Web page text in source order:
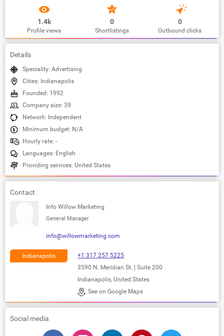
1.4k
Profile views
0
Shortlistings
0
Outbound clicks
Details
Speciality: Advertising
Cities: Indianapolis
Founded: 1992
Company size: 39
Network: Independent
Minimum budget: N/A
Hourly rate: -
Languages: English
Providing services: United States
Contact
Info Willow Marketing
General Manager
info@willowmarketing.com
Indianapolis
+1 317 257 5225
3590 N. Meridian St. | Suite 200
Indianapolis, United States
See on Google Maps
Social media